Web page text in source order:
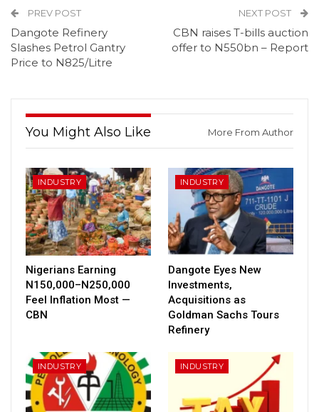
PREV POST
Dangote Refinery
Slashes Petrol Gantry
Price to N825/Litre
NEXT POST
CBN raises T-bills auction
offer to N550bn – Report
You Might Also Like More From Author
INDUSTRY
Nigerians Earning
N150,000–N250,000
Feel Inflation Most —
CBN
INDUSTRY
Dangote Eyes New
Investments,
Acquisitions as
Goldman Sachs Tours
Refinery
INDUSTRY INDUSTRY